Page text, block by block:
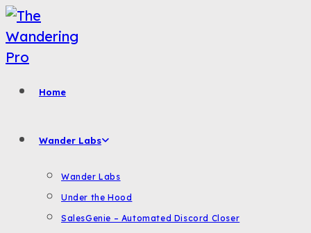
Skip
to
content
Home
Wander Labs
Wander Labs
Under the Hood
SalesGenie – Automated Discord Closer